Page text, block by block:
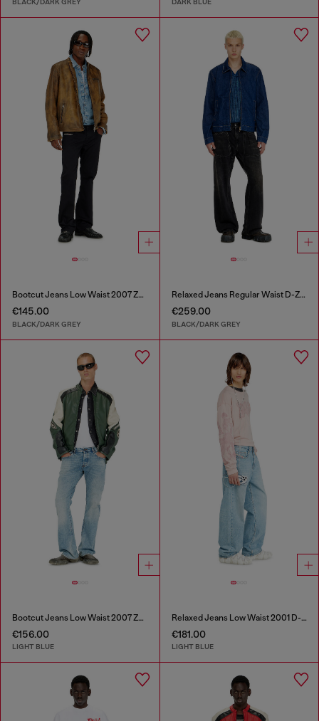
Bootcut Jeans Low Waist 2007 Zatiny
€145.00
BLACK/DARK GREY
Relaxed Jeans Regular Waist D-Zeta
€259.00
BLACK/DARK GREY
Bootcut Jeans Low Waist 2007 Zatiny
€156.00
LIGHT BLUE
Relaxed Jeans Low Waist 2001 D-Macro
€181.00
LIGHT BLUE